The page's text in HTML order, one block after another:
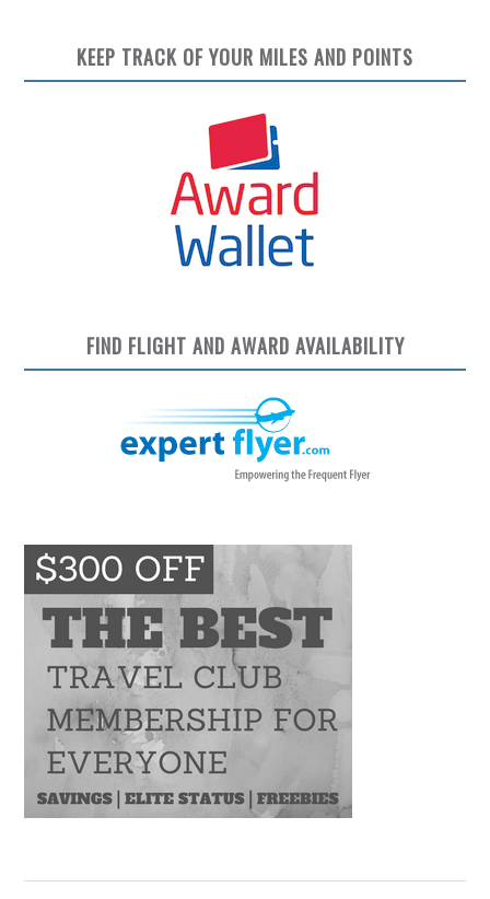
KEEP TRACK OF YOUR MILES AND POINTS
FIND FLIGHT AND AWARD AVAILABILITY